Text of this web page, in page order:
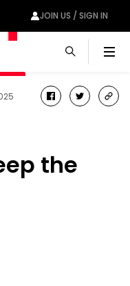
JOIN US / SIGN IN
facebook
twitter
the